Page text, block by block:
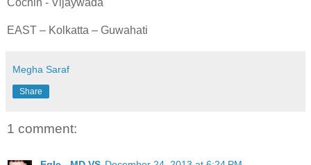
EAST – Kolkatta – Guwahati
Megha Saraf
Share
1 comment: